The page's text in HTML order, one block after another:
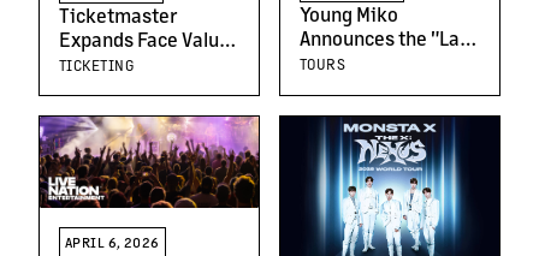
Ticketmaster
Expands Face Value
Ticket Resale with
TICKETING
Young Miko
Announces the "Late
Checkout Tour,"
Power with Her Most
Ambitious Tour to
Date
TOURS
APRIL 6, 2026